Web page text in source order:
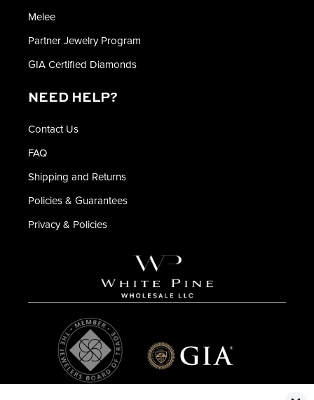
Melee
Partner Jewelry Program
GIA Certified Diamonds
NEED HELP?
Contact Us
FAQ
Shipping and Returns
Policies & Guarantees
Privacy & Policies